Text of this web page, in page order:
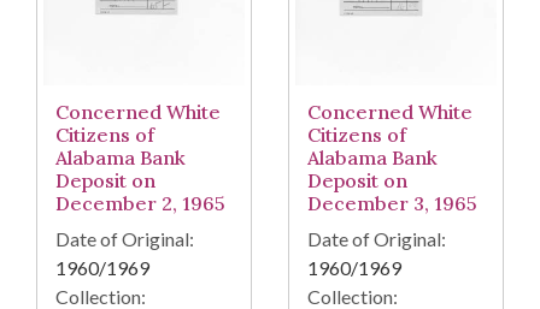
Concerned White
Citizens of
Alabama Bank
Deposit on
December 2, 1965
Date of Original:
1960/1969
Collection:
Concerned White
Citizens of
Alabama Bank
Deposit on
December 3, 1965
Date of Original:
1960/1969
Collection: